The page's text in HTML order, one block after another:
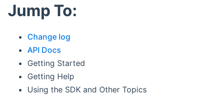
Jump To:
Change log
API Docs
Getting Started
Getting Help
Using the SDK and Other Topics